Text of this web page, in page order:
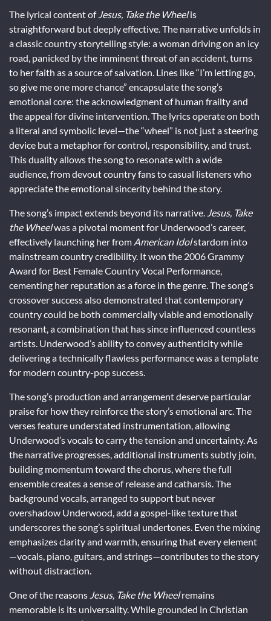
The lyrical content of Jesus, Take the Wheelis
straightforward but deeply effective. The narrative unfolds in
a classic country storytelling style: a woman driving on an icy
road, panicked by the imminent threat of an accident, turns
to her faith as a source of salvation. Lines like “I’m letting go,
so give me one more chance” encapsulate the song’s
emotional core: the acknowledgment of human frailty and
the appeal for divine intervention. The lyrics operate on both
a literal and symbolic level—the “wheel” is not just a steering
device but a metaphor for control, responsibility, and trust.
This duality allows the song to resonate with a wide
audience, from devout country fans to casual listeners who
appreciate the emotional sincerity behind the story.
The song’s impact extends beyond its narrative. Jesus, Take
the Wheelwas a pivotal moment for Underwood’s career,
effectively launching her from American Idolstardom into
mainstream country credibility. It won the 2006 Grammy
Award for Best Female Country Vocal Performance,
cementing her reputation as a force in the genre. The song’s
crossover success also demonstrated that contemporary
country could be both commercially viable and emotionally
resonant, a combination that has since influenced countless
artists. Underwood’s ability to convey authenticity while
delivering a technically flawless performance was a template
for modern country-pop success.
The song’s production and arrangement deserve particular
praise for how they reinforce the story’s emotional arc. The
verses feature understated instrumentation, allowing
Underwood’s vocals to carry the tension and uncertainty. As
the narrative progresses, additional instruments subtly join,
building momentum toward the chorus, where the full
ensemble creates a sense of release and catharsis. The
background vocals, arranged to support but never
overshadow Underwood, add a gospel-like texture that
underscores the song’s spiritual undertones. Even the mixing
emphasizes clarity and warmth, ensuring that every element
—vocals, piano, guitars, and strings—contributes to the story
without distraction.
One of the reasons Jesus, Take the Wheelremains
memorable is its universality. While grounded in Christian